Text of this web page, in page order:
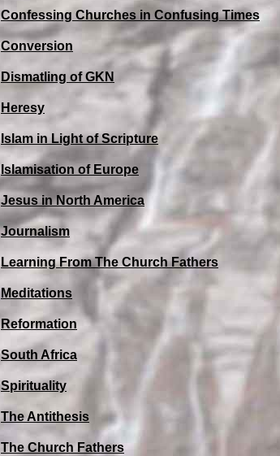
Confessing Churches in Confusing Times
Conversion
Dismatling of GKN
Heresy
Islam in Light of Scripture
Islamisation of Europe
Jesus in North America
Journalism
Learning From The Church Fathers
Meditations
Reformation
South Africa
Spirituality
The Antithesis
The Church Fathers